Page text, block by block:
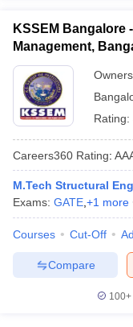
KSSEM Bangalore
Management,
Rating:
Careers360 Rating:
M.Tech Structural
Exams: GATE +1 more
Courses Cut-Off
Compare
100+